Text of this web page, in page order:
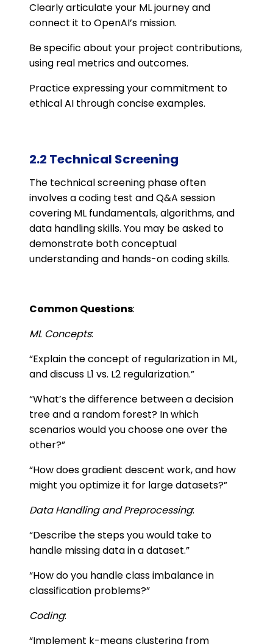
Clearly articulate your ML journey and
connect it to OpenAI’s mission.
Be specific about your project contributions,
using real metrics and outcomes.
Practice expressing your commitment to
ethical AI through concise examples.
2.2 Technical Screening
The technical screening phase often
involves a coding test and Q&A session
covering ML fundamentals, algorithms, and
data handling skills. You may be asked to
demonstrate both conceptual
understanding and hands-on coding skills.
Common Questions:
ML Concepts:
“Explain the concept of regularization in ML,
and discuss L1 vs. L2 regularization.”
“What’s the difference between a decision
tree and a random forest? In which
scenarios would you choose one over the
other?”
“How does gradient descent work, and how
might you optimize it for large datasets?”
Data Handling and Preprocessing:
“Describe the steps you would take to
handle missing data in a dataset.”
“How do you handle class imbalance in
classification problems?”
Coding:
“Implement k-means clustering from